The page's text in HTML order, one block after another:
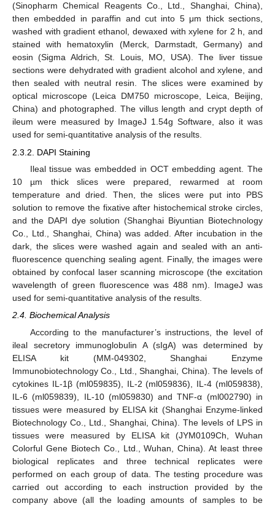
(Sinopharm Chemical Reagents Co., Ltd., Shanghai, China),
then embedded in paraffin and cut into 5 μm thick sections,
washed with gradient ethanol, dewaxed with xylene for 2 h, and
stained with hematoxylin (Merck, Darmstadt, Germany) and
eosin (Sigma Aldrich, St. Louis, MO, USA). The liver tissue
sections were dehydrated with gradient alcohol and xylene, and
then sealed with neutral resin. The slices were examined by
optical microscope (Leica DM750 microscope, Leica, Beijing,
China) and photographed. The villus length and crypt depth of
ileum were measured by ImageJ 1.54g Software, also it was
used for semi-quantitative analysis of the results.
2.3.2. DAPI Staining
Ileal tissue was embedded in OCT embedding agent. The
10 µm thick slices were prepared, rewarmed at room
temperature and dried. Then, the slices were put into PBS
solution to remove the fixative after histochemical stroke circles,
and the DAPI dye solution (Shanghai Biyuntian Biotechnology
Co., Ltd., Shanghai, China) was added. After incubation in the
dark, the slices were washed again and sealed with an anti-
fluorescence quenching sealing agent. Finally, the images were
obtained by confocal laser scanning microscope (the excitation
wavelength of green fluorescence was 488 nm). ImageJ was
used for semi-quantitative analysis of the results.
2.4. Biochemical Analysis
According to the manufacturer’s instructions, the level of
ileal secretory immunoglobulin A (sIgA) was determined by
ELISA kit (MM-049302, Shanghai Enzyme
Immunobiotechnology Co., Ltd., Shanghai, China). The levels of
cytokines IL-1β (ml059835), IL-2 (ml059836), IL-4 (ml059838),
IL-6 (ml059839), IL-10 (ml059830) and TNF-α (ml002790) in
tissues were measured by ELISA kit (Shanghai Enzyme-linked
Biotechnology Co., Ltd., Shanghai, China). The levels of LPS in
tissues were measured by ELISA kit (JYM0109Ch, Wuhan
Colorful Gene Biotech Co., Ltd., Wuhan, China). At least three
biological replicates and three technical replicates were
performed on each group of data. The testing procedure was
carried out according to each instruction provided by the
company above (all the loading amounts of samples to be